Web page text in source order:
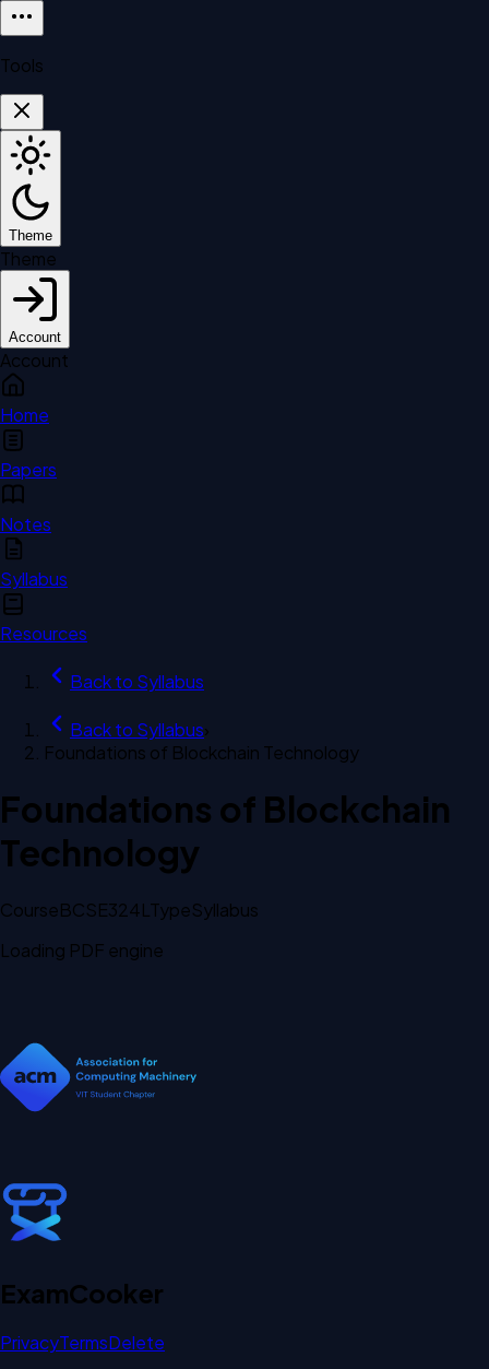
Tools
Theme
Theme
Account
Account
Home
Papers
Notes
Syllabus
Resources
Back to Syllabus
Back to Syllabus›
Foundations of Blockchain Technology
Foundations of Blockchain
Technology
CourseBCSE324L TypeSyllabus
Loading PDF engine
ExamCooker
PrivacyTermsDelete